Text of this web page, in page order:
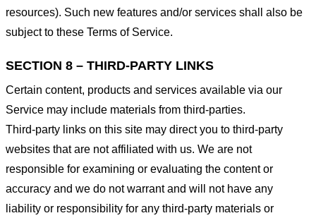
resources). Such new features and/or services shall also be
subject to these Terms of Service.
SECTION 8 – THIRD-PARTY LINKS
Certain content, products and services available via our
Service may include materials from third-parties.
Third-party links on this site may direct you to third-party
websites that are not affiliated with us. We are not
responsible for examining or evaluating the content or
accuracy and we do not warrant and will not have any
liability or responsibility for any third-party materials or